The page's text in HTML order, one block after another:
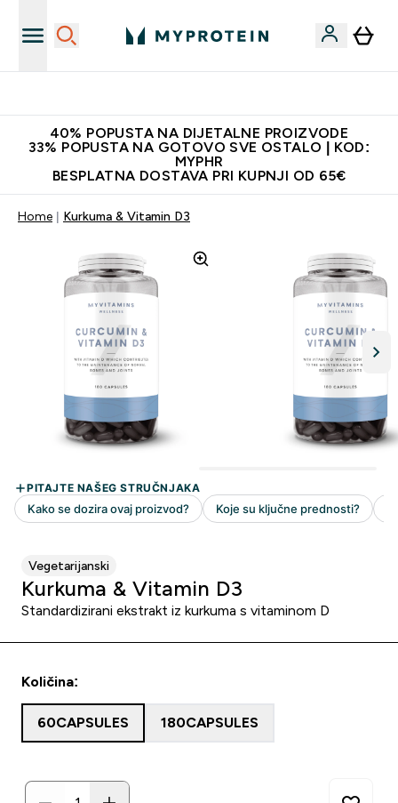
40% POPUSTA NA DIJETALNE PROIZVODE
33% POPUSTA NA GOTOVO SVE OSTALO | KOD:
MYPHR
BESPLATNA DOSTAVA PRI KUPNJI OD 65€
Home Kurkuma & Vitamin D3
Vegetarijanski
Kurkuma & Vitamin D3
Standardizirani ekstrakt iz kurkuma s vitaminom D
Količina:
60CAPSULES 180CAPSULES